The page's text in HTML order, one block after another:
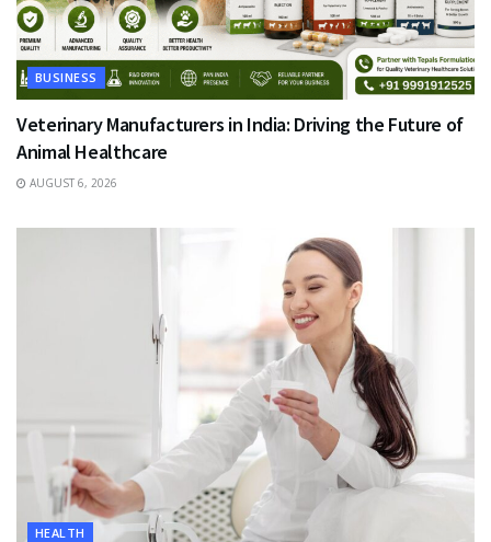
BUSINESS
Veterinary Manufacturers in India: Driving the Future of
Animal Healthcare
AUGUST 6, 2026
HEALTH